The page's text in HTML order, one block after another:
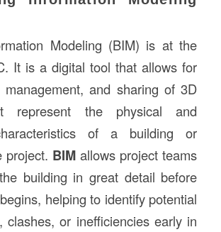
Modeling (BIM) is at the
It is a digital tool that allows for
management, and sharing of 3D
represent the physical and
of a building or
project. BIMallows project teams
building in great detail before
helping to identify potential
clashes, or inefficiencies early in